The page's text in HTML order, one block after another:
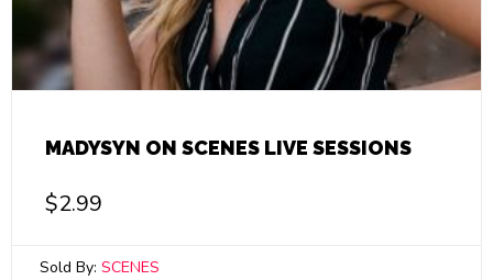
MADYSYN ON SCENES LIVE SESSIONS
$2.99
Sold By: SCENES